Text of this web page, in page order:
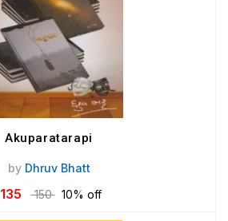
Akuparatarapi
by Dhruv Bhatt
135 150 10% off